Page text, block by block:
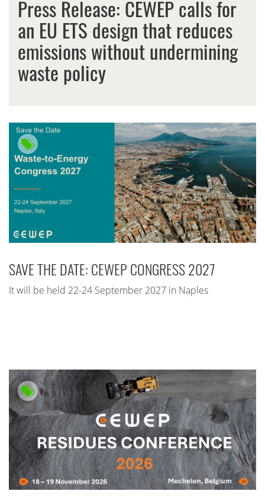
Press Release: CEWEP calls for
an EU ETS design that reduces
emissions without undermining
waste policy
SAVE THE DATE: CEWEP CONGRESS 2027
It will be held 22-24 September 2027 in Naples